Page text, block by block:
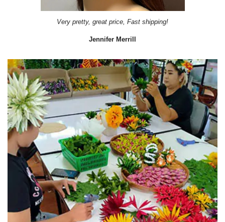
Very pretty, great price, Fast shipping!
Jennifer Merrill